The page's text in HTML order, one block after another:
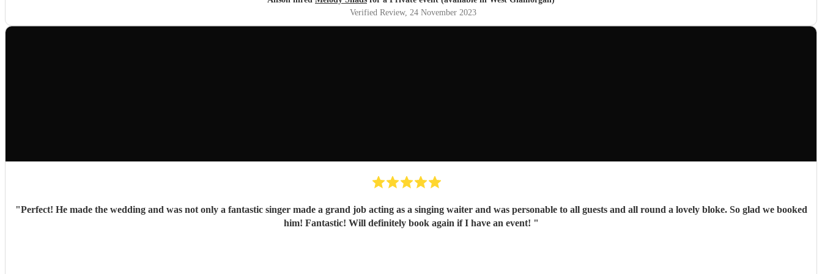
Verified Review, 24 November 2023
"Perfect! He made the wedding and was not only a fantastic singer made a grand job acting as a singing waiter and was personable to all guests and all round a lovely bloke. So glad we booked
him! Fantastic! Will definitely book again if I have an event! "